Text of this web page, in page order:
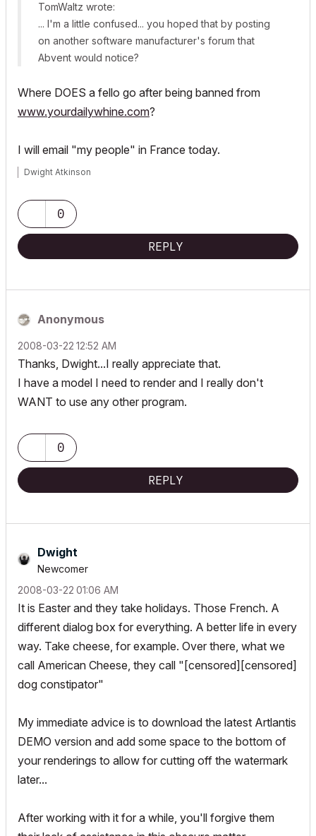
TomWaltz wrote:
... I'm a little confused... you hoped that by posting
on another software manufacturer's forum that
Abvent would notice?
Where DOES a fello go after being banned from
www.yourdailywhine.com?
I will email "my people" in France today.
Dwight Atkinson
0
REPLY
Anonymous
‎2008-03-22 12:52 AM
Thanks, Dwight...I really appreciate that.
I have a model I need to render and I really don't
WANT to use any other program.
0
REPLY
Dwight
Newcomer
‎2008-03-22 01:06 AM
It is Easter and they take holidays. Those French. A
different dialog box for everything. A better life in every
way. Take cheese, for example. Over there, what we
call American Cheese, they call "[censored][censored]
dog constipator"
My immediate advice is to download the latest Artlantis
DEMO version and add some space to the bottom of
your renderings to allow for cutting off the watermark
later...
After working with it for a while, you'll forgive them